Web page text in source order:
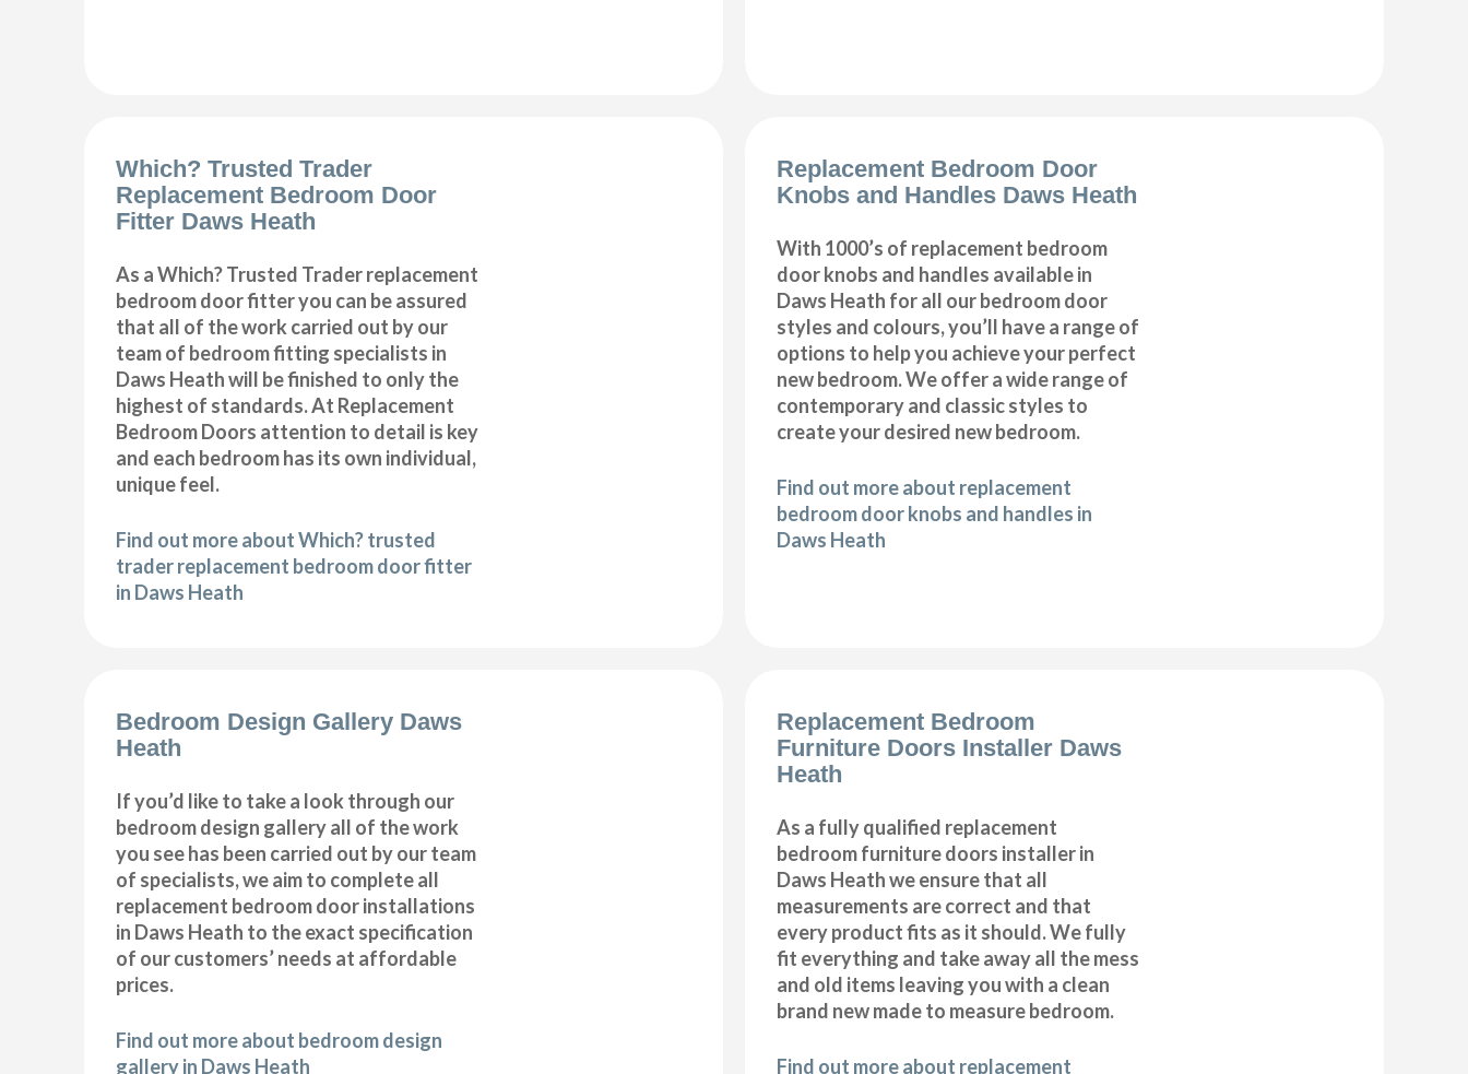
Which? Trusted Trader
Replacement Bedroom Door
Fitter Daws Heath
As a Which? Trusted Trader replacement
bedroom door fitter you can be assured
that all of the work carried out by our
team of bedroom fitting specialists in
Daws Heath will be finished to only the
highest of standards. At Replacement
Bedroom Doors attention to detail is key
and each bedroom has its own individual,
unique feel.
Find out more about Which? trusted
trader replacement bedroom door fitter
in Daws Heath
Replacement Bedroom Door
Knobs and Handles Daws Heath
With 1000’s of replacement bedroom
door knobs and handles available in
Daws Heath for all our bedroom door
styles and colours, you’ll have a range of
options to help you achieve your perfect
new bedroom. We offer a wide range of
contemporary and classic styles to
create your desired new bedroom.
Find out more about replacement
bedroom door knobs and handles in
Daws Heath
Bedroom Design Gallery Daws
Heath
If you’d like to take a look through our
bedroom design gallery all of the work
you see has been carried out by our team
of specialists, we aim to complete all
replacement bedroom door installations
in Daws Heath to the exact specification
of our customers’ needs at affordable
prices.
Find out more about bedroom design
gallery in Daws Heath
Replacement Bedroom
Furniture Doors Installer Daws
Heath
As a fully qualified replacement
bedroom furniture doors installer in
Daws Heath we ensure that all
measurements are correct and that
every product fits as it should. We fully
fit everything and take away all the mess
and old items leaving you with a clean
brand new made to measure bedroom.
Find out more about replacement